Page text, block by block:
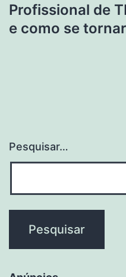
Profissional de
e como se
Pesquisar…